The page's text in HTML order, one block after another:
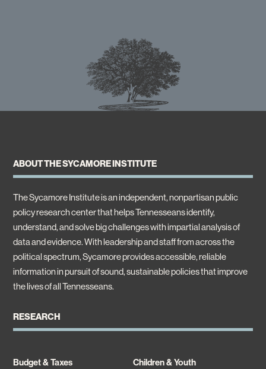
ABOUT THE SYCAMORE INSTITUTE
The Sycamore Institute is an independent, nonpartisan public
policy research center that helps Tennesseans identify,
understand, and solve big challenges with impartial analysis of
data and evidence. With leadership and staff from across the
political spectrum, Sycamore provides accessible, reliable
information in pursuit of sound, sustainable policies that improve
the lives of all Tennesseans.
RESEARCH
Budget & Taxes
Children & Youth